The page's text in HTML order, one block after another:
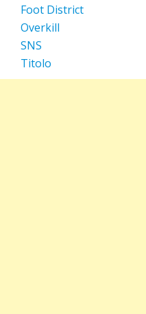
Foot District
Overkill
SNS
Titolo